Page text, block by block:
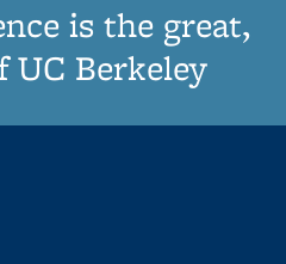
is the great,
UC Berkeley